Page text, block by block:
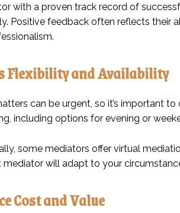
with a proven track record of
Positive feedback often reflects their
Flexibility and Availability
can be urgent, so it’s important
including options for evening or
some mediators offer virtual
mediator will adapt to your
Cost and Value